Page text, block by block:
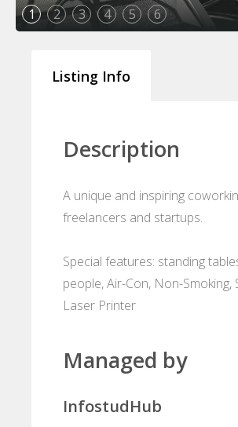
1 2 3 4 5 6
Listing Info
Description
A unique and inspiring
freelancers and startups.
Special features: standing
people, Air-Con, Non-
Laser Printer
Managed by
InfostudHub